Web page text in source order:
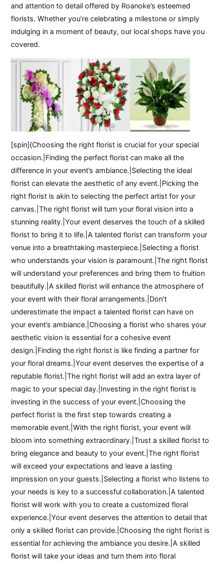
and attention to detail offered by Roanoke’s esteemed
florists. Whether you’re celebrating a milestone or simply
indulging in a moment of beauty, our local shops have you
covered.
[spin]{Choosing the right florist is crucial for your special
occasion.|Finding the perfect florist can make all the
difference in your event’s ambiance.|Selecting the ideal
florist can elevate the aesthetic of any event.|Picking the
right florist is akin to selecting the perfect artist for your
canvas.|The right florist will turn your floral vision into a
stunning reality.|Your event deserves the touch of a skilled
florist to bring it to life.|A talented florist can transform your
venue into a breathtaking masterpiece.|Selecting a florist
who understands your vision is paramount.|The right florist
will understand your preferences and bring them to fruition
beautifully.|A skilled florist will enhance the atmosphere of
your event with their floral arrangements.|Don’t
underestimate the impact a talented florist can have on
your event’s ambiance.|Choosing a florist who shares your
aesthetic vision is essential for a cohesive event
design.|Finding the right florist is like finding a partner for
your floral dreams.|Your event deserves the expertise of a
reputable florist.|The right florist will add an extra layer of
magic to your special day.|Investing in the right florist is
investing in the success of your event.|Choosing the
perfect florist is the first step towards creating a
memorable event.|With the right florist, your event will
bloom into something extraordinary.|Trust a skilled florist to
bring elegance and beauty to your event.|The right florist
will exceed your expectations and leave a lasting
impression on your guests.|Selecting a florist who listens to
your needs is key to a successful collaboration.|A talented
florist will work with you to create a customized floral
experience.|Your event deserves the attention to detail that
only a skilled florist can provide.|Choosing the right florist is
essential for achieving the ambiance you desire.|A skilled
florist will take your ideas and turn them into floral